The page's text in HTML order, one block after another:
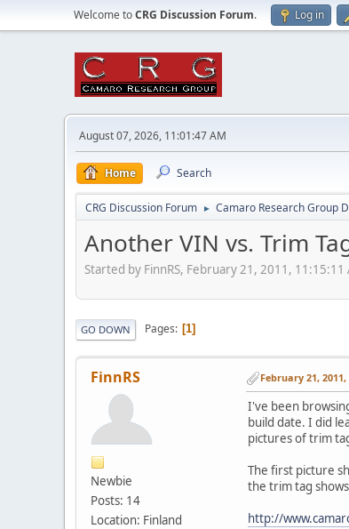
Welcome toCRG Discussion Forum. Log in
August 07, 2026, 11:01:47 AM
Home Search
CRG Discussion Forum ► Camaro Research Group
Another VIN vs. Trim
Started by FinnRS, February 21, 2011, 11:15:11
GO DOWN Pages 1
FinnRS
Newbie
Posts: 14
Location: Finland
February 21, 2011,
I've been
build date. I did
pictures of trim
The first picture
the trim tag
http://